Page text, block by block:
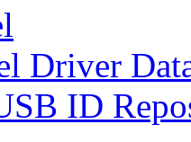
Driver
ID